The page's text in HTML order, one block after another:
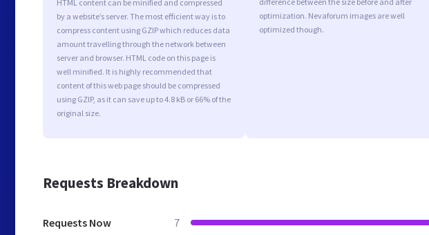
HTML content can be minified and compressed
by a website’s server. The most efficient way is to
compress content using GZIP which reduces data
amount travelling through the network between
server and browser. HTML code on this page is
well minified. It is highly recommended that
content of this web page should be compressed
using GZIP, as it can save up to 4.8 kB or 66% of the
original size.
optimization. Nevaforum images are well
optimized though.
Requests Breakdown
Requests Now 7